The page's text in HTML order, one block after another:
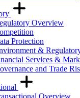
Overview
Protection
&
Services &
and Trade
Overview